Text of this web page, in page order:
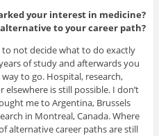
your interest in medicine?
to your career path?
not decide what to do exactly
of study and afterwards you
to go. Hospital, research,
is still possible. I don’t
me to Argentina, Brussels
in Montreal, Canada. Where
alternative career paths are still